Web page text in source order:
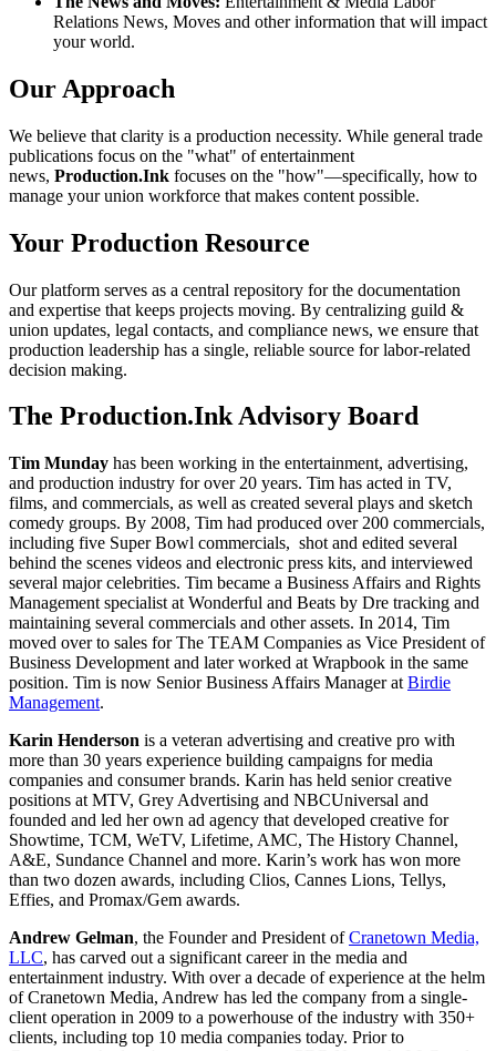
Relations News, Moves and other information that will impact
your world.
Our Approach
We believe that clarity is a production necessity. While general trade
publications focus on the "what" of entertainment
news, Production.Ink focuses on the "how"—specifically, how to
manage your union workforce that makes content possible.
Your Production Resource
Our platform serves as a central repository for the documentation
and expertise that keeps projects moving. By centralizing guild &
union updates, legal contacts, and compliance news, we ensure that
production leadership has a single, reliable source for labor-related
decision making.
The Production.Ink Advisory Board
Tim Munday has been working in the entertainment, advertising,
and production industry for over 20 years. Tim has acted in TV,
films, and commercials, as well as created several plays and sketch
comedy groups. By 2008, Tim had produced over 200 commercials,
including five Super Bowl commercials, shot and edited several
behind the scenes videos and electronic press kits, and interviewed
several major celebrities. Tim became a Business Affairs and Rights
Management specialist at Wonderful and Beats by Dre tracking and
maintaining several commercials and other assets. In 2014, Tim
moved over to sales for The TEAM Companies as Vice President of
Business Development and later worked at Wrapbook in the same
position. Tim is now Senior Business Affairs Manager at Birdie
Management.
Karin Henderson is a veteran advertising and creative pro with
more than 30 years experience building campaigns for media
companies and consumer brands. Karin has held senior creative
positions at MTV, Grey Advertising and NBCUniversal and
founded and led her own ad agency that developed creative for
Showtime, TCM, WeTV, Lifetime, AMC, The History Channel,
A&E, Sundance Channel and more. Karin’s work has won more
than two dozen awards, including Clios, Cannes Lions, Tellys,
Effies, and Promax/Gem awards.
Andrew Gelman, the Founder and President ofCranetown Media,
LLC, has carved out a significant career in the media and
entertainment industry. With over a decade of experience at the helm
of Cranetown Media, Andrew has led the company from a single-
client operation in 2009 to a powerhouse of the industry with 350+
clients, including top 10 media companies today. Prior to